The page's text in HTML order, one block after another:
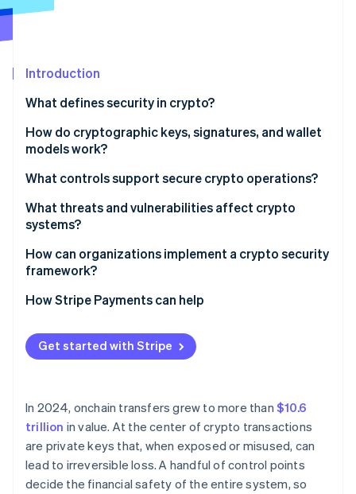
Atlas
Carbon removal
Online identity verification
See how Stripe is building the economic infrastructure
Watch now
Introduction
What defines security in crypto?
How do cryptographic keys, signatures, and wallet
models work?
What controls support secure crypto operations?
The key environment
The policy layer
Operational discipline
Monitoring and detection
What threats and vulnerabilities affect crypto
systems?
Human access pathways
Weak wallet setups
Application and protocol risks
Operational gaps
How can organizations implement a crypto security
framework?
Map what you’re securing
Establish policies that reflect how the business uses
crypto
Harden every system that touches the signing path
Monitor everything that could affect funds
Practice incident response before you need it
How Stripe Payments can help
Get started with Stripe
In 2024, onchain transfers grew to more than $10.6
trillion in value. At the center of crypto transactions
are private keys that, when exposed or misused, can
lead to irreversible loss. A handful of control points
decide the financial safety of the entire system, so